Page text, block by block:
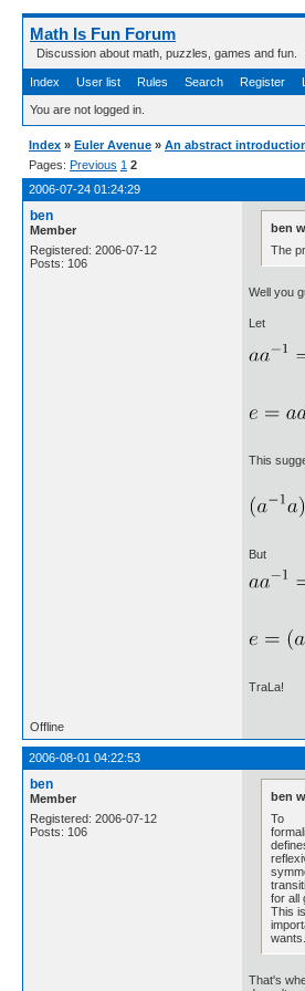
Math Is Fun Forum
Discussion about math, puzzles, games and fun.
Index User list Rules Search Register
You are not logged in.
Index » Euler Avenue » An abstract
Pages: Previous 1 2
2006-07-24 01:24:29
ben
Member
Registered: 2006-07-12
Posts: 106
ben
The
Well you
Let
This
But
TraLa!
Offline
2006-08-01 04:22:53
ben
Member
Registered: 2006-07-12
Posts: 106
ben
To
for all
This
wants.
That's